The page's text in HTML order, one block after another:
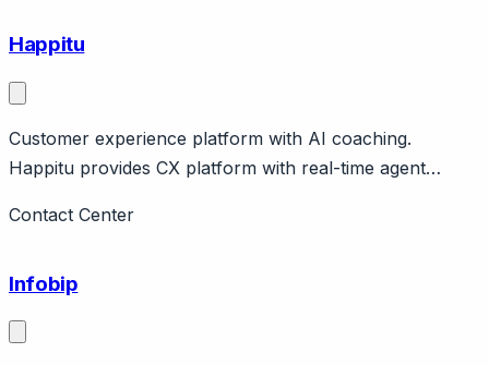
Happitu
Customer experience platform with AI coaching.
Happitu provides CX platform with real-time agent
guidance during calls.
Contact Center
Infobip